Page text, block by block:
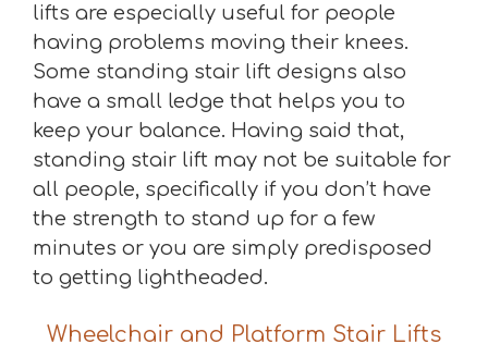
lifts are especially useful for people
having problems moving their knees.
Some standing stair lift designs also
have a small ledge that helps you to
keep your balance. Having said that,
standing stair lift may not be suitable for
all people, specifically if you don’t have
the strength to stand up for a few
minutes or you are simply predisposed
to getting lightheaded.
Wheelchair and Platform Stair Lifts